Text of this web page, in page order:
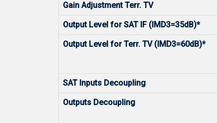
Gain Adjustment Terr. TV
Output Level for SAT IF (IMD3=35dB)*
Output Level for Terr. TV (IMD3=60dB)*
SAT Inputs Decoupling
Outputs Decoupling